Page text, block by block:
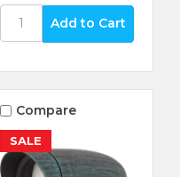
SALE
Compare